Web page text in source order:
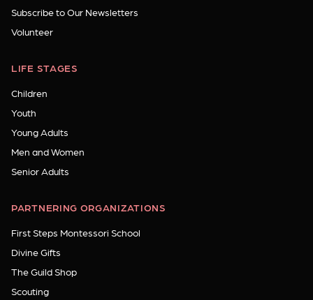
Subscribe to Our Newsletters
Volunteer
LIFE STAGES
Children
Youth
Young Adults
Men and Women
Senior Adults
PARTNERING ORGANIZATIONS
First Steps Montessori School
Divine Gifts
The Guild Shop
Scouting